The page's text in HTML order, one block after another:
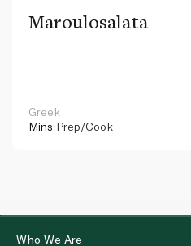
Maroulosalata
Greek
Mins Prep/Cook
Who We Are